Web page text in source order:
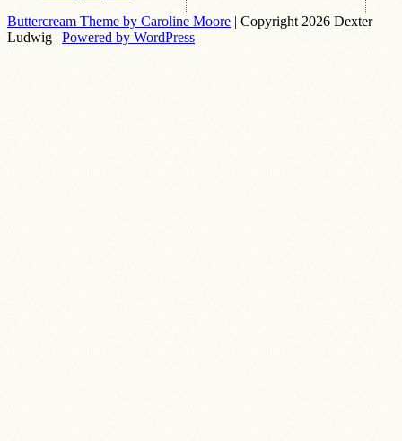
Buttercream Theme by Caroline Moore | Copyright 2026 Dexter
Ludwig | Powered by WordPress